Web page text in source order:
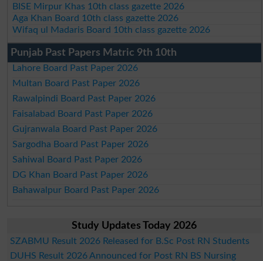
BISE Mirpur Khas 10th class gazette 2026
Aga Khan Board 10th class gazette 2026
Wifaq ul Madaris Board 10th class gazette 2026
Punjab Past Papers Matric 9th 10th
Lahore Board Past Paper 2026
Multan Board Past Paper 2026
Rawalpindi Board Past Paper 2026
Faisalabad Board Past Paper 2026
Gujranwala Board Past Paper 2026
Sargodha Board Past Paper 2026
Sahiwal Board Past Paper 2026
DG Khan Board Past Paper 2026
Bahawalpur Board Past Paper 2026
Study Updates Today 2026
SZABMU Result 2026 Released for B.Sc Post RN Students
DUHS Result 2026 Announced for Post RN BS Nursing